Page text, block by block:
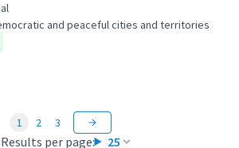
and peaceful cities and territories
Results per page: 25
1 2 3